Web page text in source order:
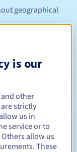
geographical
1 and 10 years
1 and 10 years
is our
other
strictly
us in
service or to
allow us
These